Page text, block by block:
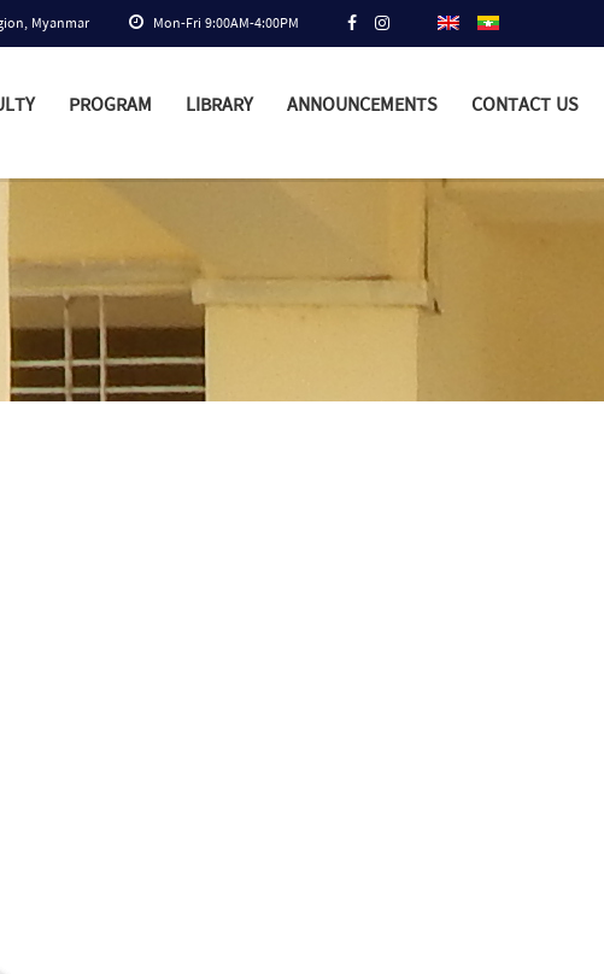
Mon-Fri 9:00AM-4:00PM
Myanmar
PROGRAM LIBRARY ANNOUNCEMENTS CONTACT US